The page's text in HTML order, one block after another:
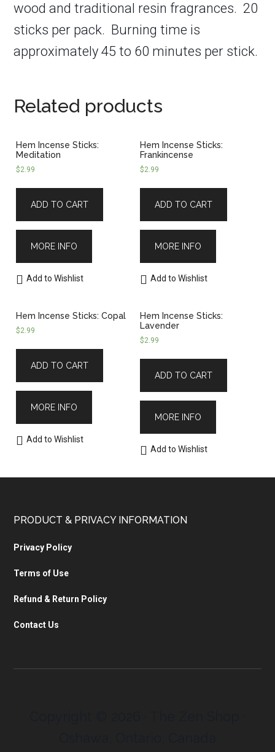
wood and traditional resin fragrances. 20
sticks per pack. Burning time is
approximately 45 to 60 minutes per stick.
Related products
Hem Incense Sticks:
Meditation
$2.99
ADD TO CART
MORE INFO
Add to Wishlist
Hem Incense Sticks:
Frankincense
$2.99
ADD TO CART
MORE INFO
Add to Wishlist
Hem Incense Sticks: Copal
$2.99
ADD TO CART
MORE INFO
Add to Wishlist
Hem Incense Sticks:
Lavender
$2.99
ADD TO CART
MORE INFO
Add to Wishlist
PRODUCT & PRIVACY INFORMATION
Privacy Policy
Terms of Use
Refund & Return Policy
Contact Us